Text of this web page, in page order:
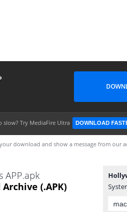
slow?Try MediaFire Ultra DOWNLOAD
download and show a message from our
APP.apk
Archive (.APK)